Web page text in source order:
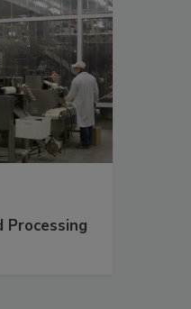
Processing